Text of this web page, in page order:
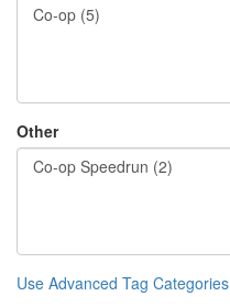
Other
Use Advanced Tag Categories